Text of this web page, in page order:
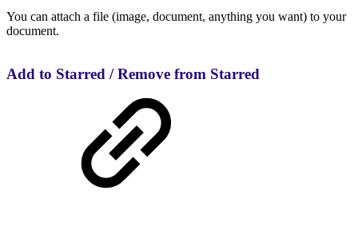
You can attach a file (image, document, anything you want) to your
document.
Add to Starred / Remove from Starred